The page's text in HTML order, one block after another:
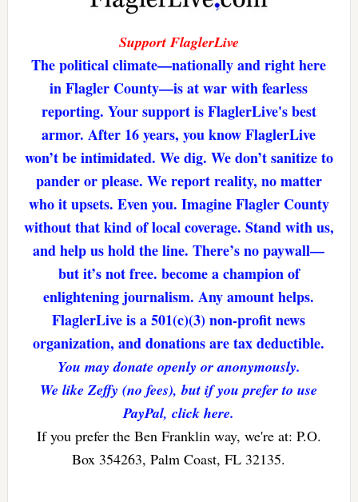
Support FlaglerLive
The political climate—nationally and right here
in Flagler County—is at war with fearless
reporting. Your support is FlaglerLive's best
armor. After 16 years, you know FlaglerLive
won’t be intimidated. We dig. We don’t sanitize to
pander or please. We report reality, no matter
who it upsets. Even you. Imagine Flagler County
without that kind of local coverage. Stand with us,
and help us hold the line. There’s no paywall—
but it’s not free. become a champion of
enlightening journalism. Any amount helps.
FlaglerLive is a 501(c)(3) non-profit news
organization, and donations are tax deductible.
You may donate openly or anonymously.
We like Zeffy (no fees), but if you prefer to use
PayPal, click here.
If you prefer the Ben Franklin way, we're at: P.O.
Box 354263, Palm Coast, FL 32135.